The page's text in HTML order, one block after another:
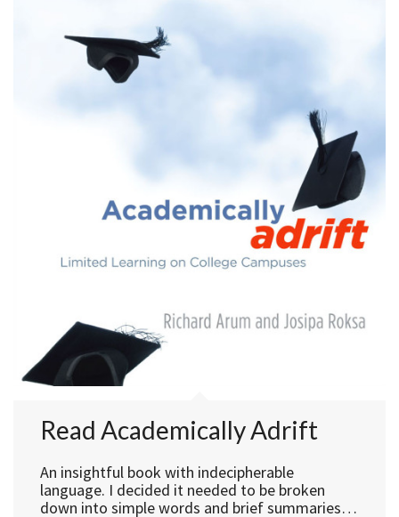
Read Academically Adrift
An insightful book with indecipherable
language. I decided it needed to be broken
down into simple words and brief summaries…